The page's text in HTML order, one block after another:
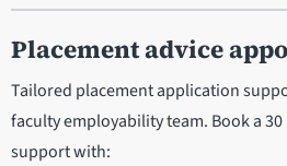
Placement advice
Tailored placement application
faculty employability team. Book a
support with: